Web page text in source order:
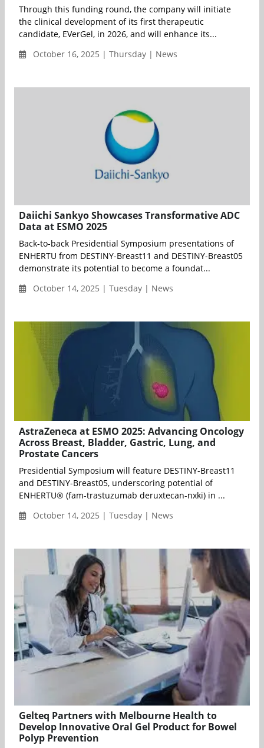
Through this funding round, the company will initiate
the clinical development of its first therapeutic
candidate, EVerGel, in 2026, and will enhance its...
October 16, 2025 | Thursday | News
Daiichi Sankyo Showcases Transformative ADC
Data at ESMO 2025
Back-to-back Presidential Symposium presentations of
ENHERTU from DESTINY-Breast11 and DESTINY-Breast05
demonstrate its potential to become a foundat...
October 14, 2025 | Tuesday | News
AstraZeneca at ESMO 2025: Advancing Oncology
Across Breast, Bladder, Gastric, Lung, and
Prostate Cancers
Presidential Symposium will feature DESTINY-Breast11
and DESTINY-Breast05, underscoring potential of
ENHERTU® (fam-trastuzumab deruxtecan-nxki) in ...
October 14, 2025 | Tuesday | News
Gelteq Partners with Melbourne Health to
Develop Innovative Oral Gel Product for Bowel
Polyp Prevention